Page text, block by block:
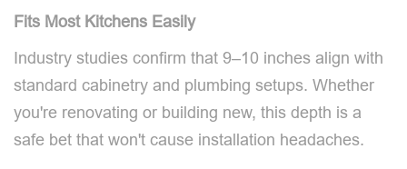
Fits Most Kitchens Easily
Industry studies confirm that 9–10 inches align with
standard cabinetry and plumbing setups. Whether
you're renovating or building new, this depth is a
safe bet that won't cause installation headaches.